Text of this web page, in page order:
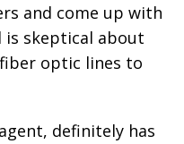
and come up with
is skeptical about
optic lines to
definitely has